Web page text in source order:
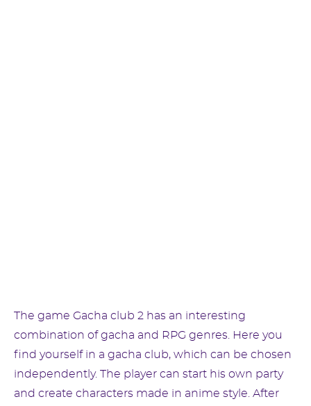
The game Gacha club 2 has an interesting
combination of gacha and RPG genres. Here you
find yourself in a gacha club, which can be chosen
independently. The player can start his own party
and create characters made in anime style. After